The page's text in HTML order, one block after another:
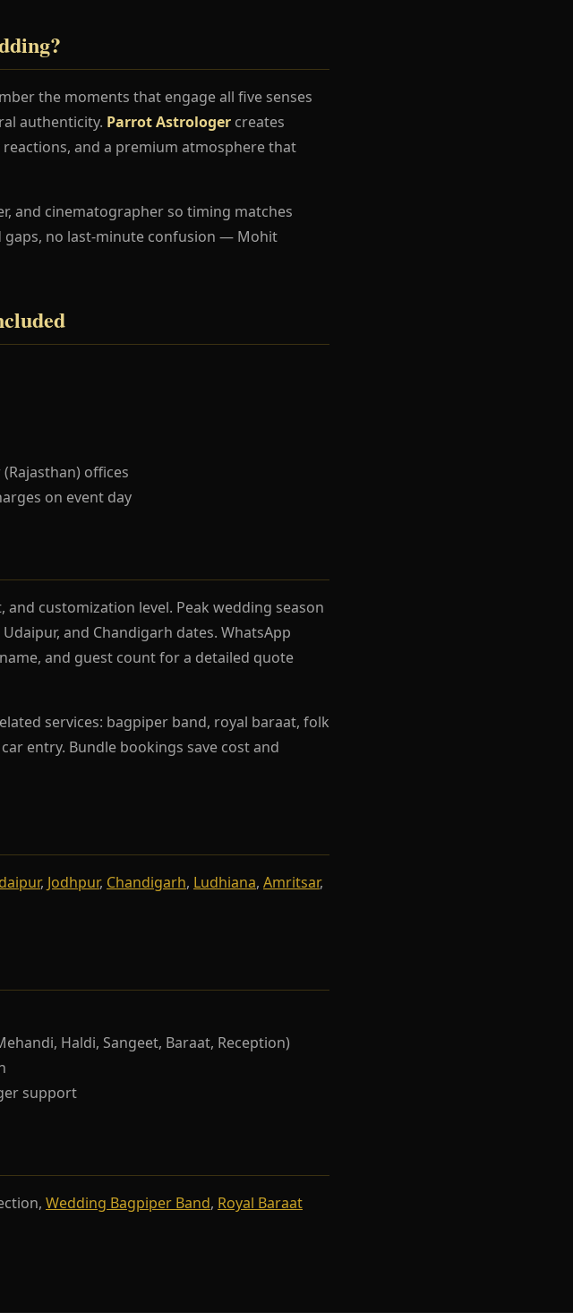
the moments that engage all five senses
authenticity. Parrot Astrologer creates
and a premium atmosphere that
and cinematographer so timing matches
no last-minute confusion — Mohit
offices
on event day
customization level. Peak wedding season
and Chandigarh dates. WhatsApp
and guest count for a detailed quote
services: bagpiper band, royal baraat, folk
entry. Bundle bookings save cost and
, Jodhpur, Chandigarh, Ludhiana, Amritsar,
Haldi, Sangeet, Baraat, Reception)
support
Wedding Bagpiper Band, Royal Baraat